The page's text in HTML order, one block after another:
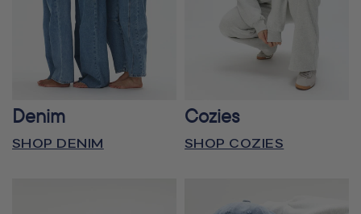
Denim
SHOP DENIM
Cozies
SHOP COZIES